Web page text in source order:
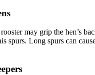
may grip the hen’s
spurs. Long spurs can